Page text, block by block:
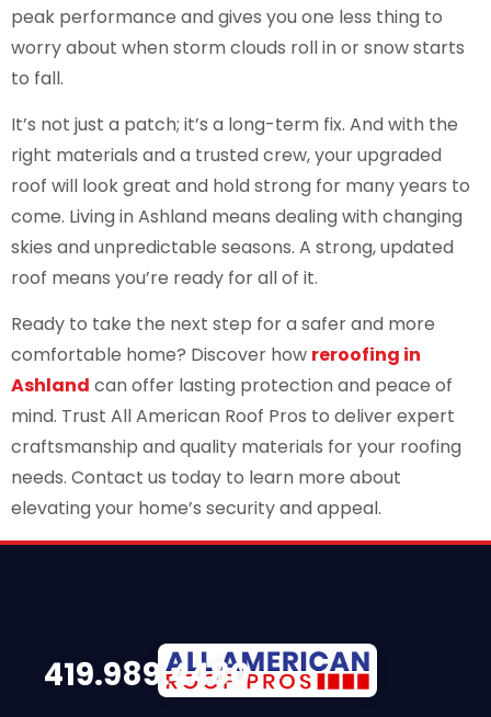
peak performance and gives you one less thing to
worry about when storm clouds roll in or snow starts
to fall.
It’s not just a patch; it’s a long-term fix. And with the
right materials and a trusted crew, your upgraded
roof will look great and hold strong for many years to
come. Living in Ashland means dealing with changing
skies and unpredictable seasons. A strong, updated
roof means you’re ready for all of it.
Ready to take the next step for a safer and more
comfortable home? Discover how reroofing in
Ashland can offer lasting protection and peace of
mind. Trust All American Roof Pros to deliver expert
craftsmanship and quality materials for your roofing
needs. Contact us today to learn more about
elevating your home’s security and appeal.
419.989.4480